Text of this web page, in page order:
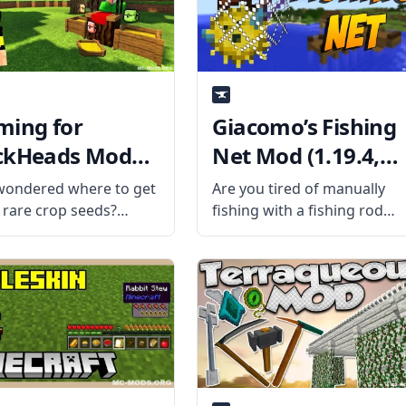
for
Mod
1.18.2)where to get
crop seeds?
no more with
for Blockheads mod
talented mod
BlaytheNinth.
Mod Offers The
a seed market to
Giacomo’s Fishing
Net Mod (1.19.4,
1.12.2)
Are you tired of manually
fishing with a fishing rod
and ending up with a few
sticks? Throw in a net and
catch a big haul with
Giacomo’s Fishing Net Mod!
What the mod is